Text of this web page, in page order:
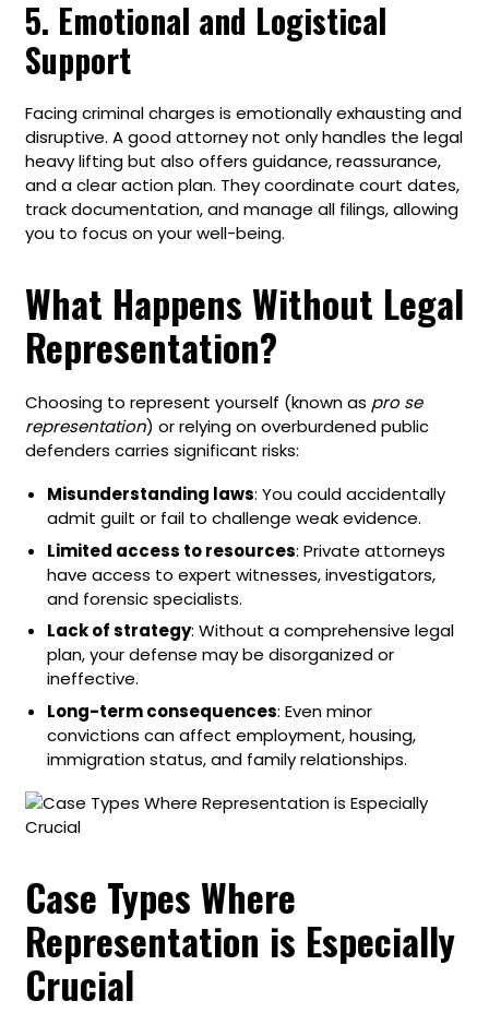
5. Emotional and Logistical
Support
Facing criminal charges is emotionally exhausting and
disruptive. A good attorney not only handles the legal
heavy lifting but also offers guidance, reassurance,
and a clear action plan. They coordinate court dates,
track documentation, and manage all filings, allowing
you to focus on your well-being.
What Happens Without Legal
Representation?
Choosing to represent yourself (known as pro se
representation) or relying on overburdened public
defenders carries significant risks:
Misunderstanding laws: You could accidentally
admit guilt or fail to challenge weak evidence.
Limited access to resources: Private attorneys
have access to expert witnesses, investigators,
and forensic specialists.
Lack of strategy: Without a comprehensive legal
plan, your defense may be disorganized or
ineffective.
Long-term consequences: Even minor
convictions can affect employment, housing,
immigration status, and family relationships.
Case Types Where
Representation is Especially
Crucial